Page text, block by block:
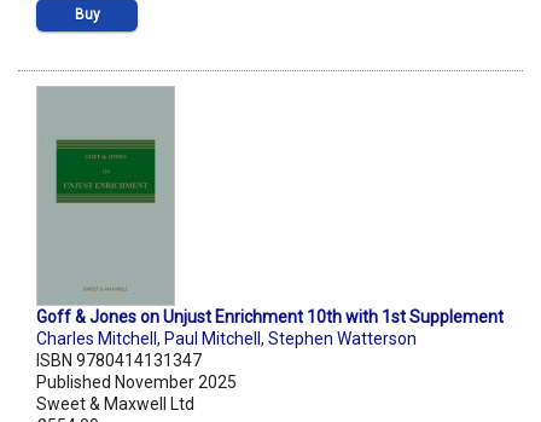
Buy
Goff & Jones on Unjust Enrichment 10th with 1st Supplement
Charles Mitchell , Paul Mitchell , Stephen Watterson
ISBN 9780414131347
Published November 2025
Sweet & Maxwell Ltd